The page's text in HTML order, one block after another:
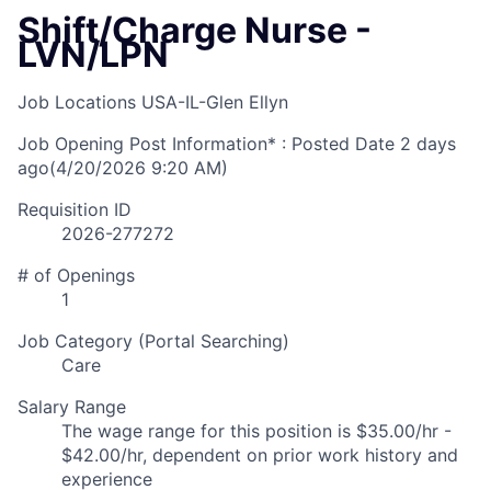
Shift/Charge Nurse -
LVN/LPN
Job Locations USA-IL-Glen Ellyn
Job Opening Post Information* : Posted Date 2 days
ago(4/20/2026 9:20 AM)
Requisition ID
2026-277272
# of Openings
1
Job Category (Portal Searching)
Care
Salary Range
The wage range for this position is $35.00/hr -
$42.00/hr, dependent on prior work history and
experience